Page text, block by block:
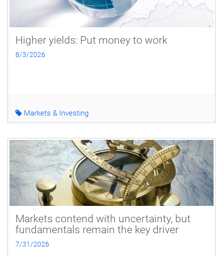
Higher yields: Put money to work
8/3/2026
Markets & Investing
Markets contend with uncertainty, but
fundamentals remain the key driver
7/31/2026